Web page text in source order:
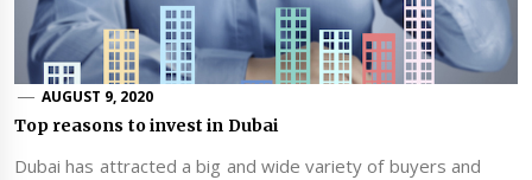
AUGUST 9, 2020
Top reasons to invest in Dubai
Dubai has attracted a big and wide variety of buyers and